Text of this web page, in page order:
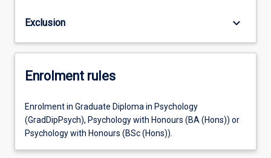
Exclusion keyboard_arrow_down
Enrolment rules
Enrolment in Graduate Diploma in Psychology
(GradDipPsych), Psychology with Honours (BA (Hons)) or
Psychology with Honours (BSc (Hons)).